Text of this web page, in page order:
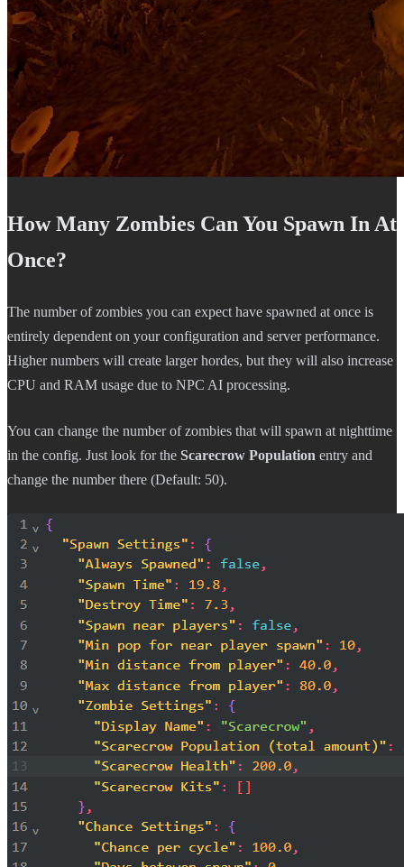
How Many Zombies Can You Spawn In At
Once?
The number of zombies you can expect have spawned at once is
entirely dependent on your configuration and server performance.
Higher numbers will create larger hordes, but they will also increase
CPU and RAM usage due to NPC AI processing.
You can change the number of zombies that will spawn at nighttime
in the config. Just look for the Scarecrow Population entry and
change the number there (Default: 50).